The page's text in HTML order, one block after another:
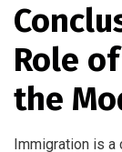
Role
the
Immigration is